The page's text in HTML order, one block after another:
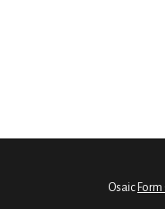
Osaic Form